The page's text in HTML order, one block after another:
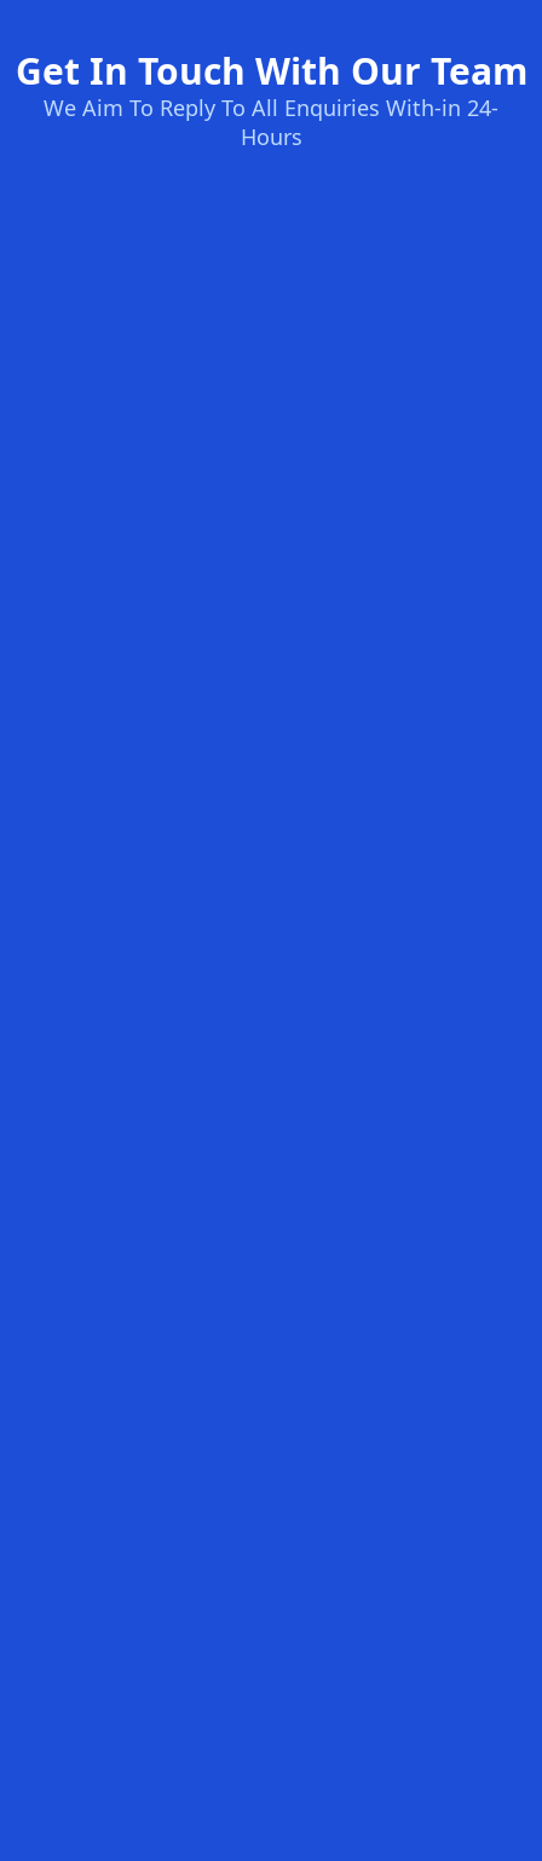
Get In Touch With Our Team
We Aim To Reply To All Enquiries With-in 24-
Hours